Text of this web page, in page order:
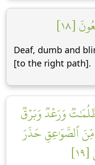
[١٨]
Deaf, dumb and
[to the right path].
وَرَعۡدٞ وَبَرۡقٞ
مِّنَ ٱلصَّوَٰعِقِ حَذَرَ